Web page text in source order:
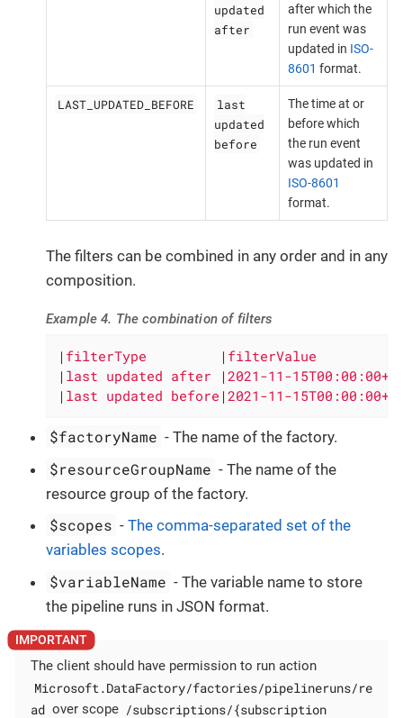
updated
after
after which the
run event was
updated in ISO-
8601 format.
LAST_UPDATED_BEFORE
last
updated
before
The time at or
before which
the run event
was updated in
ISO-8601
format.
The filters can be combined in any order and in any
composition.
Example 4. The combination of filters
| filterType |
| last updated after |2021-11-
| last updated before |2021-11-
$factoryName - The name of the factory.
$resourceGroupName - The name of the
resource group of the factory.
$scopes -The comma-separated set of the
variables scopes.
$variableName - The variable name to store
the pipeline runs in JSON format.
The client should have permission to run action
Microsoft.DataFactory/factories/pipelineruns/re
ad over scope /subscriptions/{subscription